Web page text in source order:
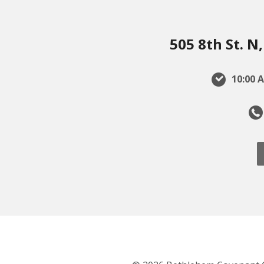
505 8th St.
10:00